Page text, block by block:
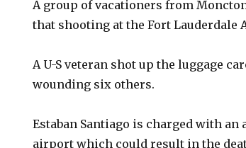
A group of vacationers from
that shooting at the Fort Lauderdale
A U-S veteran shot up the luggage
wounding six others.
Estaban Santiago is charged with
airport which could result in the